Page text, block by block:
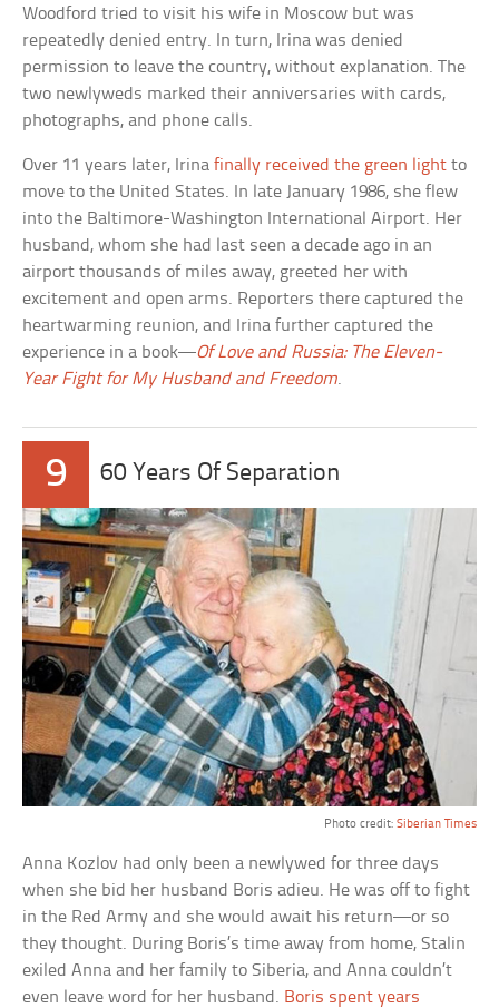
Woodford tried to visit his wife in Moscow but was
repeatedly denied entry. In turn, Irina was denied
permission to leave the country, without explanation. The
two newlyweds marked their anniversaries with cards,
photographs, and phone calls.
Over 11 years later, Irinafinally received the green light to
move to the United States. In late January 1986, she flew
into the Baltimore-Washington International Airport. Her
husband, whom she had last seen a decade ago in an
airport thousands of miles away, greeted her with
excitement and open arms. Reporters there captured the
heartwarming reunion, and Irina further captured the
experience in a book—Of Love and Russia: The Eleven-
Year Fight for My Husband and Freedom.
9 60 Years Of Separation
Photo credit: Siberian Times
Anna Kozlov had only been a newlywed for three days
when she bid her husband Boris adieu. He was off to fight
in the Red Army and she would await his return—or so
they thought. During Boris’s time away from home, Stalin
exiled Anna and her family to Siberia, and Anna couldn’t
even leave word for her husband. Boris spent years